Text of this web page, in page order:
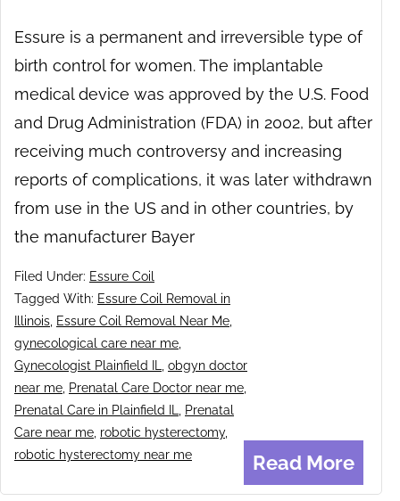
Essure is a permanent and irreversible type of
birth control for women. The implantable
medical device was approved by the U.S. Food
and Drug Administration (FDA) in 2002, but after
receiving much controversy and increasing
reports of complications, it was later withdrawn
from use in the US and in other countries, by
the manufacturer Bayer
Read More
Filed Under: Essure Coil
Tagged With: Essure Coil Removal in
Illinois Essure Coil Removal Near Me
gynecological care near me
Gynecologist Plainfield IL
obgyn doctor
near me Prenatal Care Doctor near me
Prenatal Care in Plainfield IL
Prenatal
Care near me robotic hysterectomy,
robotic hysterectomy near me